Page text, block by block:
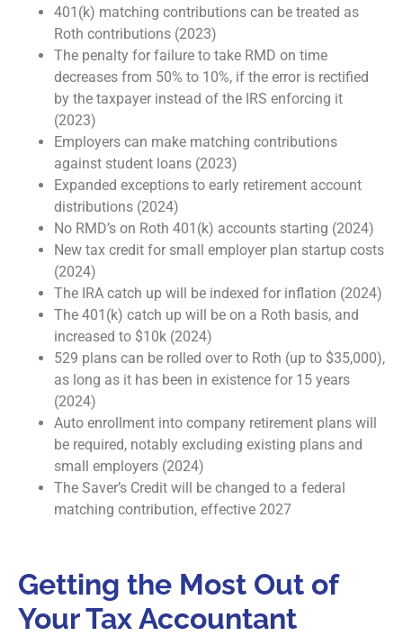
401(k) matching contributions can be treated as
Roth contributions (2023)
The penalty for failure to take RMD on time
decreases from 50% to 10%, if the error is rectified
by the taxpayer instead of the IRS enforcing it
(2023)
Employers can make matching contributions
against student loans (2023)
Expanded exceptions to early retirement account
distributions (2024)
No RMD’s on Roth 401(k) accounts starting (2024)
New tax credit for small employer plan startup costs
(2024)
The IRA catch up will be indexed for inflation (2024)
The 401(k) catch up will be on a Roth basis, and
increased to $10k (2024)
529 plans can be rolled over to Roth (up to $35,000),
as long as it has been in existence for 15 years
(2024)
Auto enrollment into company retirement plans will
be required, notably excluding existing plans and
small employers (2024)
The Saver’s Credit will be changed to a federal
matching contribution, effective 2027
Getting the Most Out of
Your Tax Accountant